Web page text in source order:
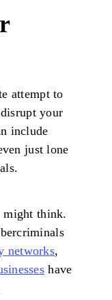
attempt to
your
include
just lone
might think.
networks,
have